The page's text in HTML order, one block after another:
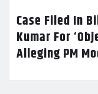
Case Filed In
Kumar For
Alleging PM